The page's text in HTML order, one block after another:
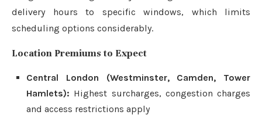
delivery hours to specific windows, which limits
scheduling options considerably.
Location Premiums to Expect
Central London (Westminster, Camden, Tower
Hamlets): Highest surcharges, congestion charges
and access restrictions apply